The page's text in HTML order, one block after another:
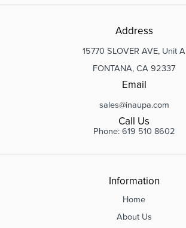
Address
15770 SLOVER AVE, Unit A
FONTANA, CA 92337
Email
sales@inaupa.com
Call Us
Phone: 619 510 8602
Information
Home
About Us